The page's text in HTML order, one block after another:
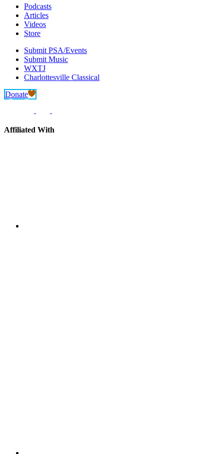
Podcasts
Articles
Videos
Store
Submit PSA/Events
Submit Music
WXTJ
Charlottesville Classical
Donate
Affiliated With